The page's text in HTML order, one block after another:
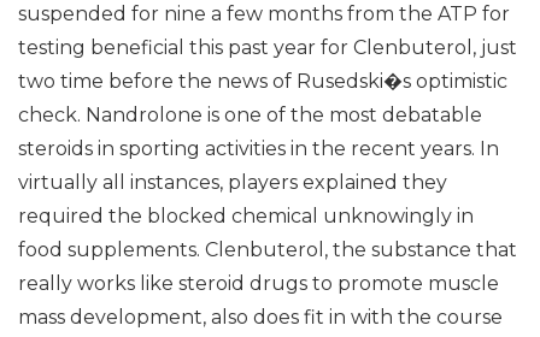
suspended for nine a few months from the ATP for
testing beneficial this past year for Clenbuterol, just
two time before the news of Rusedski�s optimistic
check. Nandrolone is one of the most debatable
steroids in sporting activities in the recent years. In
virtually all instances, players explained they
required the blocked chemical unknowingly in
food supplements. Clenbuterol, the substance that
really works like steroid drugs to promote muscle
mass development, also does fit in with the course